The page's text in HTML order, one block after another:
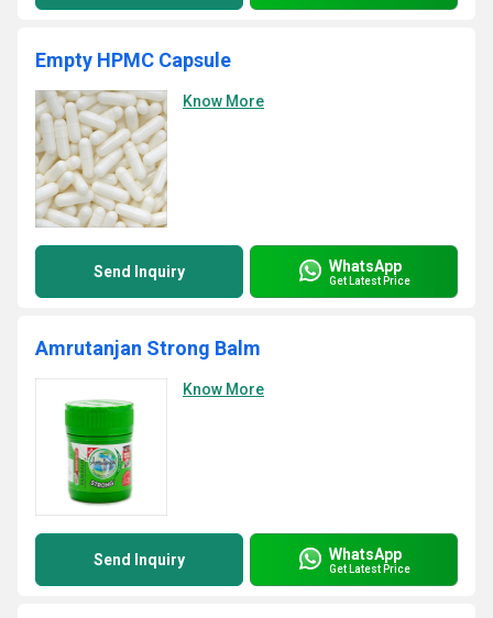
Empty HPMC Capsule
Know More
Send Inquiry WhatsApp
Get Latest Price
Amrutanjan Strong Balm
Know More
Send Inquiry WhatsApp
Get Latest Price